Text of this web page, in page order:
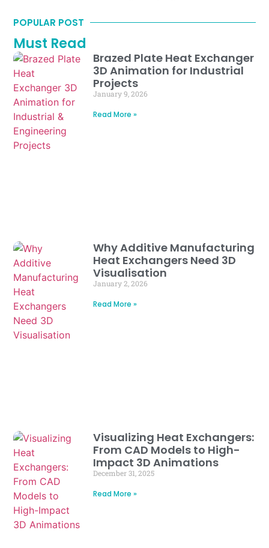
POPULAR POST
Must Read
Brazed Plate Heat Exchanger
3D Animation for Industrial
Projects
January 9, 2026
Read More »
Why Additive Manufacturing
Heat Exchangers Need 3D
Visualisation
January 2, 2026
Read More »
Visualizing Heat Exchangers:
From CAD Models to High-
Impact 3D Animations
December 31, 2025
Read More »